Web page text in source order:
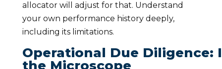
allocator will adjust for that. Understand
your own performance history deeply,
including its limitations.
Operational Due
the Microscope